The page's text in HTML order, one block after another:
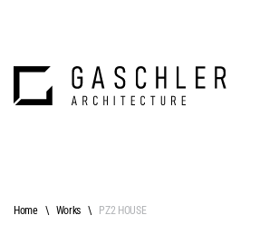
Home Works PZ2 HOUSE